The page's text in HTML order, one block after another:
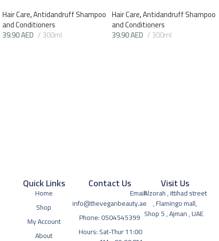
Hair Care,Antidandruff Shampoo
and Conditioners
39.90AED 300ml
Hair Care,Antidandruff Shampoo
and Conditioners
39.90AED 300ml
Quick Links
Home
Shop
My Account
About
Visit Us
Alzorah , ittihad street
, Flamingo mall,
Shop 5 , Ajman , UAE
Contact Us
Email:
info@theveganbeauty.ae
Phone: 0504545399
Hours: Sat-Thur 11:00